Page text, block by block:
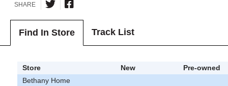
SHARE
Find In Store Track List
Store New
Pre-owned
Bethany Home